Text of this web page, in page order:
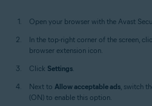
Open your browser with the Avast
In the top-right corner of the screen,
browser extension icon.
Click Settings
Next to Allow acceptable ads , switch
(ON) to enable this option.